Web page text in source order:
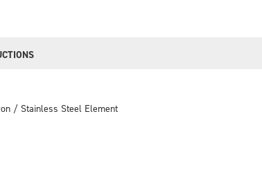
/ Stainless Steel Element